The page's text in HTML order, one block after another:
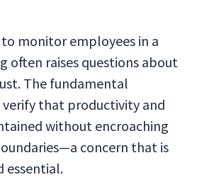
monitor employees in a
often raises questions about
The fundamental
verify that productivity and
without encroaching
concern that is
essential.